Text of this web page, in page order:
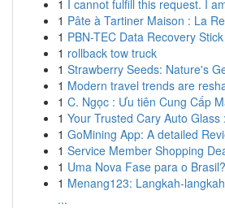
1 I cannot fulfill this request. I
1 Pâte à Tartiner Maison : La
1 PBN-TEC Data Recovery
1 rollback tow truck
1 Strawberry Seeds: Nature's
1 Modern travel trends are
1 C. Ngọc : Ưu tiên Cung Cấp
1 Your Trusted Cary Auto
1 GoMining App: A detailed
1 Service Member Shopping
1 Uma Nova Fase para o
1 Menang123: Langkah-
...